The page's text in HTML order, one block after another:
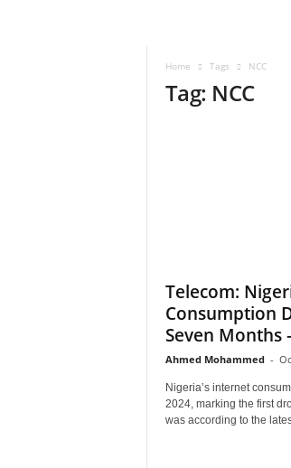
Home Tags NCC
Tag: NCC
Telecom:
Consumption
Seven Months
Ahmed Mohammed -
Nigeria’s internet
2024, marking the first
was according to the